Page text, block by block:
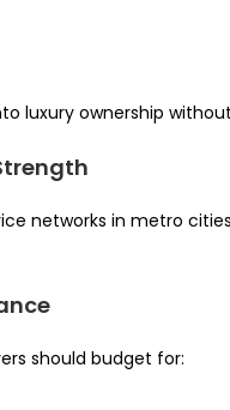
luxury ownership
networks in metro
should budget for: